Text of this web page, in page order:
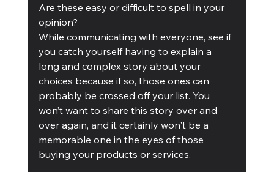
Are these easy or difficult to spell in your
opinion?
While communicating with everyone, see if
you catch yourself having to explain a
long and complex story about your
choices because if so, those ones can
probably be crossed off your list. You
won’t want to share this story over and
over again, and it certainly won't be a
memorable one in the eyes of those
buying your products or services.